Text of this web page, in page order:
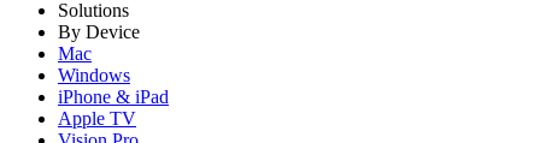
Solutions
By Device
Mac
Windows
iPhone & iPad
Apple TV